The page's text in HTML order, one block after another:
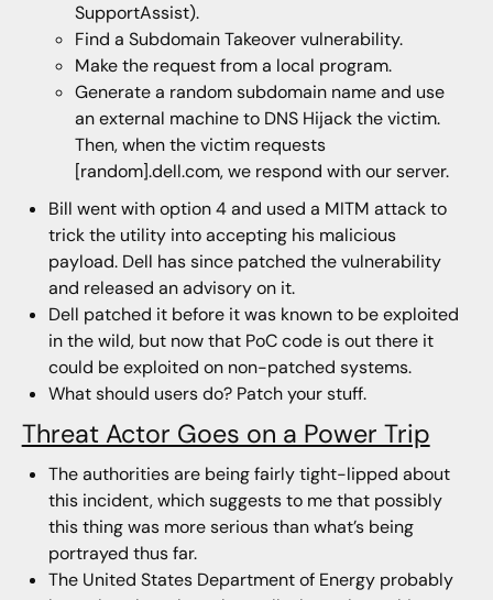
SupportAssist).
Find a Subdomain Takeover vulnerability.
Make the request from a local program.
Generate a random subdomain name and use
an external machine to DNS Hijack the victim.
Then, when the victim requests
[random].dell.com, we respond with our server.
Bill went with option 4 and used a MITM attack to
trick the utility into accepting his malicious
payload. Dell has since patched the vulnerability
and released an advisory on it.
Dell patched it before it was known to be exploited
in the wild, but now that PoC code is out there it
could be exploited on non-patched systems.
What should users do? Patch your stuff.
Threat Actor Goes on a Power Trip
The authorities are being fairly tight-lipped about
this incident, which suggests to me that possibly
this thing was more serious than what’s being
portrayed thus far.
The United States Department of Energy probably